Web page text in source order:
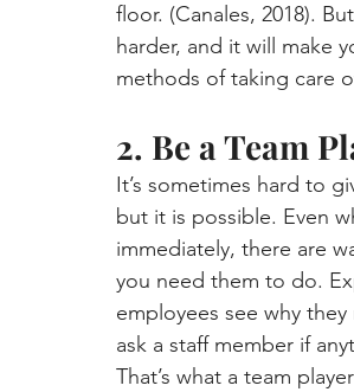
floor. (Canales, 2018).
harder, and it will make
methods of taking care
2. Be a Team
It’s sometimes hard to
but it is possible. Even
immediately, there are
you need them to do.
employees see why
ask a staff member if
That’s what a team